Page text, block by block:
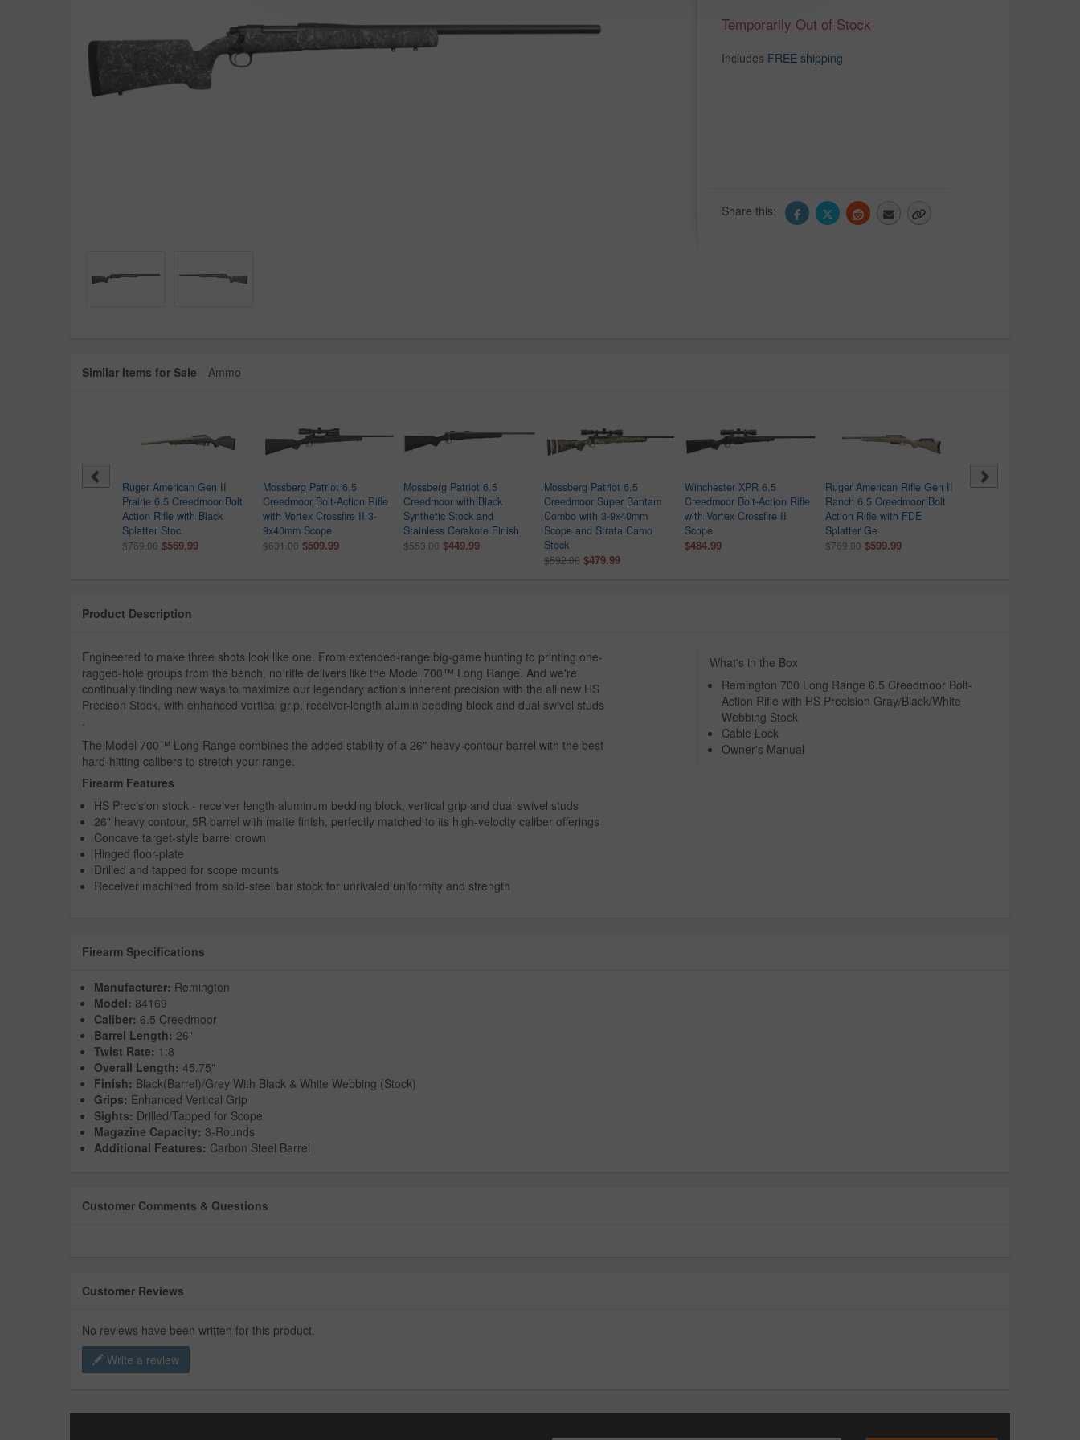
Temporarily Out of Stock
Includes FREE shipping
Share this:
Similar Items for Sale Ammo
XPR Sporter 6.5
Ruger American Gen II
Prairie 6.5 Creedmoor Bolt
Action Rifle with Black
Splatter Stoc
$769.00 $569.99
Mossberg Patriot 6.5
Creedmoor Bolt-Action Rifle
with Vortex Crossfire II 3-
9x40mm Scope
$631.00 $509.99
Mossberg Patriot 6.5
Creedmoor with Black
Synthetic Stock and
Stainless Cerakote Finish
$553.00 $449.99
Mossberg Patriot 6.5
Creedmoor Super Bantam
Combo with 3-9x40mm
Scope and Strata Camo
Stock
$592.00 $479.99
Winchester XPR 6.5
Creedmoor Bolt-Action Rifle
with Vortex Crossfire II
Scope
$484.99
Ruger American Rifle Gen II
Ranch 6.5 Creedmoor Bolt
Action Rifle with FDE
Splatter Ge
$769.00 $599.99
CVA Cascade XT 6.5
Product Description
What's in the Box
Remington 700 Long Range 6.5 Creedmoor Bolt-
Action Rifle with HS Precision Gray/Black/White
Webbing Stock
Cable Lock
Owner's Manual
Engineered to make three shots look like one. From extended-range big-game hunting to printing one-
ragged-hole groups from the bench, no rifle delivers like the Model 700™ Long Range. And we're
continually finding new ways to maximize our legendary action's inherent precision with the all new HS
Precison Stock, with enhanced vertical grip, receiver-length alumin bedding block and dual swivel studs
The Model 700™ Long Range combines the added stability of a 26" heavy-contour barrel with the best
hard-hitting calibers to stretch your range.
Firearm Features
HS Precision stock - receiver length aluminum bedding block, vertical grip and dual swivel studs
26" heavy contour, 5R barrel with matte finish, perfectly matched to its high-velocity caliber offerings
Concave target-style barrel crown
Hinged floor-plate
Drilled and tapped for scope mounts
Receiver machined from solid-steel bar stock for unrivaled uniformity and strength
Firearm Specifications
Manufacturer: Remington
Model: 84169
Caliber: 6.5 Creedmoor
Barrel Length: 26"
Twist Rate: 1:8
Overall Length: 45.75"
Finish: Black(Barrel)/Grey With Black & White Webbing (Stock)
Grips: Enhanced Vertical Grip
Sights: Drilled/Tapped for Scope
Magazine Capacity: 3-Rounds
Additional Features: Carbon Steel Barrel
Customer Comments & Questions
Customer Reviews
No reviews have been written for this product.
Write a review